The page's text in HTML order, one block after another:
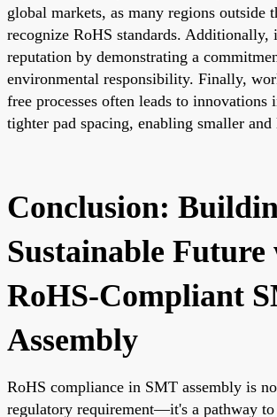
global markets, as many regions outside
recognize RoHS standards. Additionally,
reputation by demonstrating a
environmental responsibility. Finally,
free processes often leads to innovations
tighter pad spacing, enabling smaller
Conclusion:
Sustainable
RoHS-Compliant
Assembly
RoHS compliance in SMT assembly is
regulatory requirement—it's a pathway to